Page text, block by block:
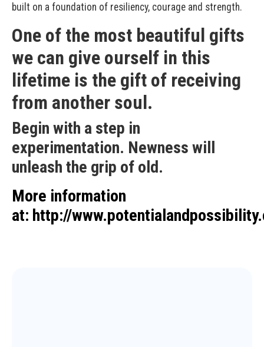
built on a foundation of resiliency, courage and strength.
One of the most beautiful gifts
we can give ourself in this
lifetime is the gift of receiving
from another soul.
Begin with a step in
experimentation. Newness will
unleash the grip of old.
More information
at: http://